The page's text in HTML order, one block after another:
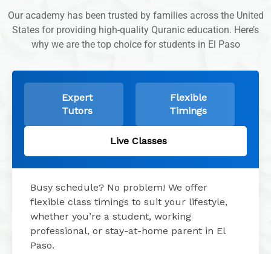
Our academy has been trusted by families across the United
States for providing high-quality Quranic education. Here’s
why we are the top choice for students in El Paso
Expert
Tutors
Flexible
Timings
Live Classes
Busy schedule? No problem! We offer
flexible class timings to suit your lifestyle,
whether you’re a student, working
professional, or stay-at-home parent in El
Paso.